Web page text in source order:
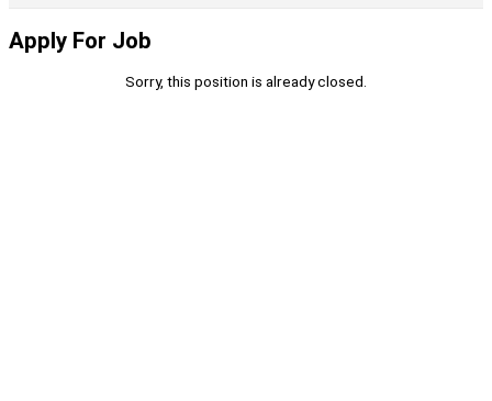
Apply For Job
Sorry, this position is already closed.